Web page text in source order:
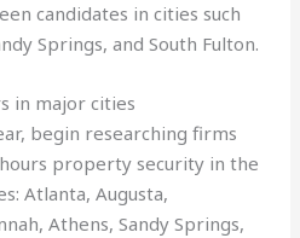
candidates in cities such
Springs, and South Fulton.
in major cities
begin researching firms
property security in the
Atlanta, Augusta,
Athens, Sandy Springs,